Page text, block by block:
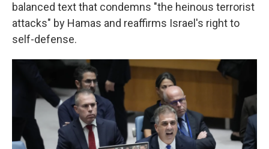
balanced text that condemns "the heinous terrorist
attacks" by Hamas and reaffirms Israel's right to
self-defense.